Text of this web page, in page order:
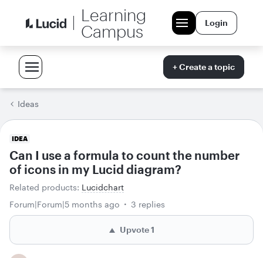
Learning
Campus
Login
+ Create a topic
Ideas
IDEA
Can I use a formula to count the number
of icons in my Lucid diagram?
Related products: Lucidchart
Forum|Forum|5 months ago
3 replies
Upvote1